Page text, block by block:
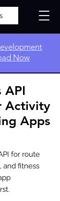
Now
API
Activity
Apps
for route
and fitness